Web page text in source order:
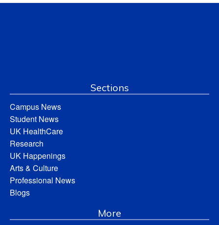
Sections
Campus News
Student News
UK HealthCare
Research
UK Happenings
Arts & Culture
Professional News
Blogs
More